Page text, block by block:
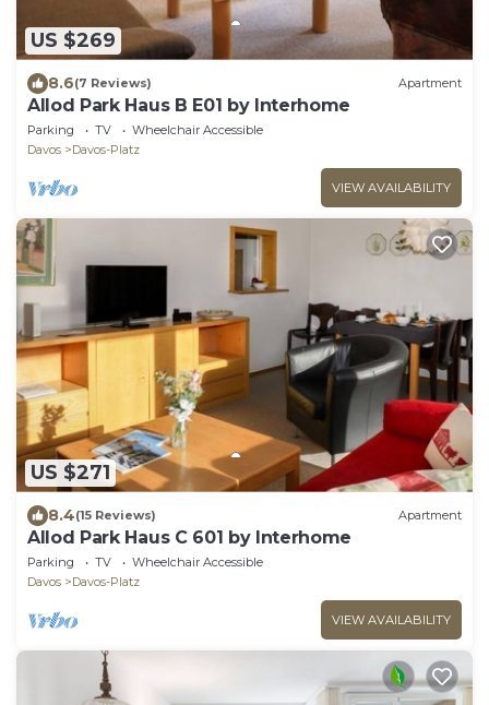
US $269
8.6(7 Reviews) Apartment
Allod Park Haus B E01 by Interhome
Parking TV
Wheelchair Accessible
Davos
Davos-Platz
VIEW AVAILABILITY
US $271
8.4(15 Reviews) Apartment
Allod Park Haus C 601 by Interhome
Parking TV
Wheelchair Accessible
Davos
Davos-Platz
VIEW AVAILABILITY